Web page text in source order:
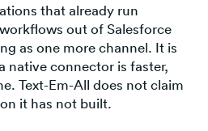
that already run
out of Salesforce
as one more channel. It is
native connector is faster,
Text-Em-All does not claim
it has not built.